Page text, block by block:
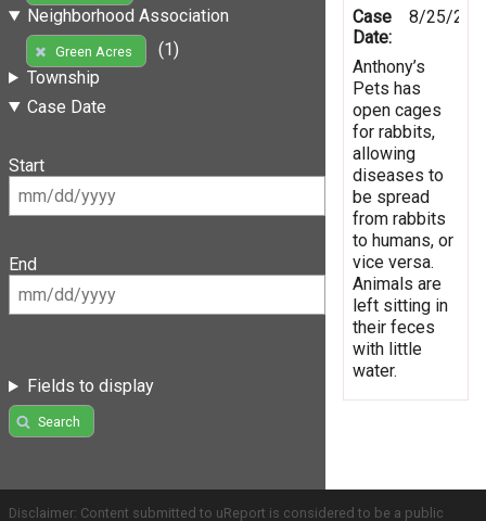
Neighborhood Association
Green Acres
(1)
Township
Case Date
Start
End
Fields to display
Search
Case
Date:
8/25/
Anthony’s
Pets has
open cages
for rabbits,
allowing
diseases to
be spread
from rabbits
to humans, or
vice versa.
Animals are
left sitting in
their feces
with little
water.
Disclaimer: Content submitted to uReport is considered to be a public